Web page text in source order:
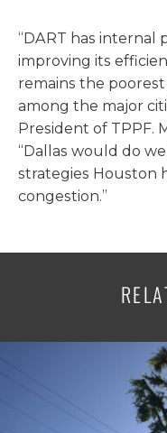
“DART has internal
improving its
remains the
among the major
President of TPPF.
“Dallas would do
strategies Houston
congestion.”